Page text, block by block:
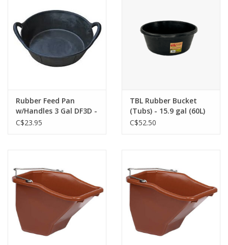
Rubber Feed Pan
w/Handles 3 Gal DF3D -
115-344
C$23.95
TBL Rubber Bucket
(Tubs) - 15.9 gal (60L)
C$52.50